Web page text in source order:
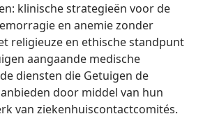
klinische strategieën voor de
en anemie zonder
religieuze en ethische standpunt
aangaande medische
diensten die Getuigen de
door middel van hun
van ziekenhuiscontactcomités.